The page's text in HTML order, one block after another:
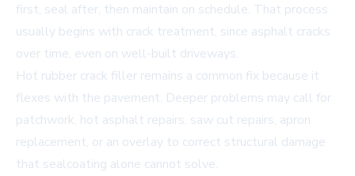
first, seal after, then maintain on schedule. That process
usually begins with crack treatment, since asphalt cracks
over time, even on well-built driveways.
Hot rubber crack filler remains a common fix because it
flexes with the pavement. Deeper problems may call for
patchwork, hot asphalt repairs, saw cut repairs, apron
replacement, or an overlay to correct structural damage
that sealcoating alone cannot solve.